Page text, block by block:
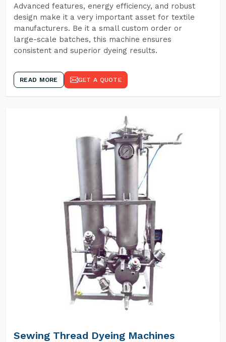
Advanced features, energy efficiency, and robust
design make it a very important asset for textile
manufacturers. Be it a small custom order or
large-scale batches, this machine ensures
consistent and superior dyeing results.
READ MORE GET A QUOTE
Sewing Thread Dyeing Machines